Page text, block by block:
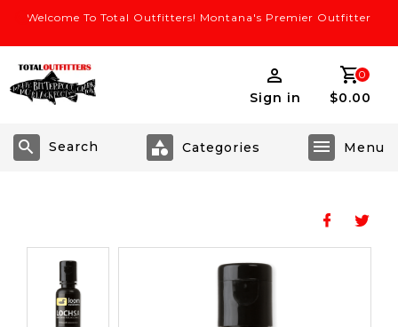
Welcome To Total Outfitters! Montana's Premier Outfitter
Sign in
0
$0.00
Search